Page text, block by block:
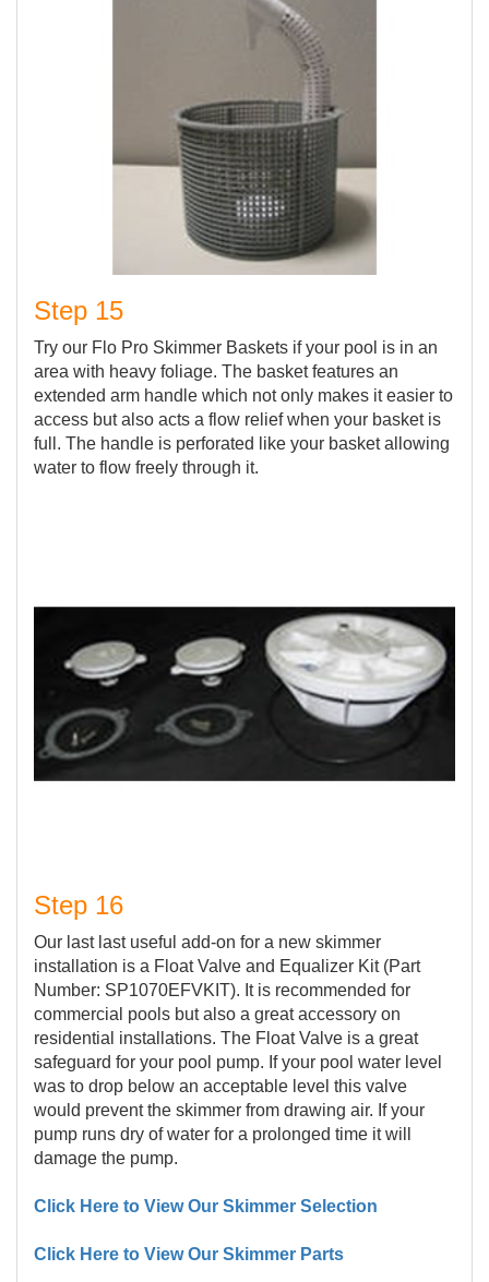
Step 15
Try our Flo Pro Skimmer Baskets if your pool is in an
area with heavy foliage. The basket features an
extended arm handle which not only makes it easier to
access but also acts a flow relief when your basket is
full. The handle is perforated like your basket allowing
water to flow freely through it.
Step 16
Our last last useful add-on for a new skimmer
installation is a Float Valve and Equalizer Kit (Part
Number: SP1070EFVKIT). It is recommended for
commercial pools but also a great accessory on
residential installations. The Float Valve is a great
safeguard for your pool pump. If your pool water level
was to drop below an acceptable level this valve
would prevent the skimmer from drawing air. If your
pump runs dry of water for a prolonged time it will
damage the pump.
Click Here to View Our Skimmer Selection
Click Here to View Our Skimmer Parts